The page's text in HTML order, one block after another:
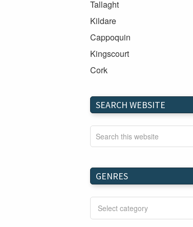
Tallaght
Kildare
Cappoquin
Kingscourt
Cork
Carlow
Tullow
Mountmellick
Bray
Schull
Longford
SEARCH WEBSITE
GENRES